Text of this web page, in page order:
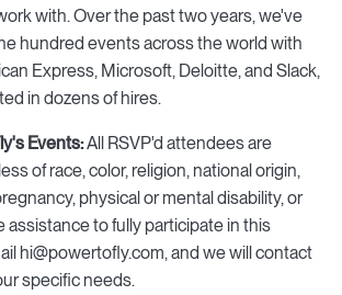
with. Over the past two years, we've
hundred events across the world with
Express, Microsoft, Deloitte, and Slack,
in dozens of hires.
Events:All RSVP'd attendees are
of race, color, religion, national origin,
physical or mental disability, or
assistance to fully participate in this
hi@powertofly.com, and we will contact
specific needs.